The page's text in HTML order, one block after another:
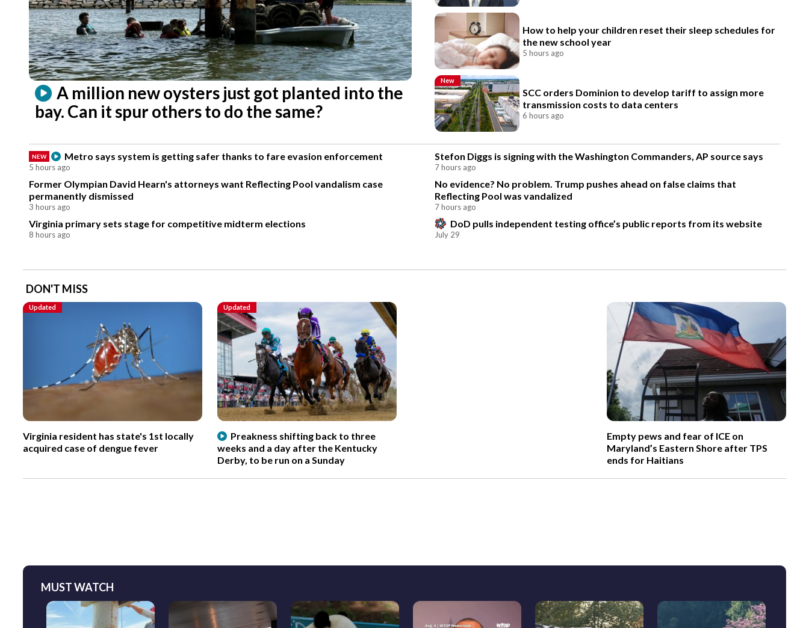
A million new oysters just got planted into the
bay. Can it spur others to do the same?
How to help your children reset their sleep schedules for
the new school year
5 hours ago
New
SCC orders Dominion to develop tariff to assign more
transmission costs to data centers
6 hours ago
NEW Metro says system is getting safer thanks to fare evasion enforcement
5 hours ago
Stefon Diggs is signing with the Washington Commanders, AP source says
7 hours ago
Former Olympian David Hearn's attorneys want Reflecting Pool vandalism case
permanently dismissed
3 hours ago
No evidence? No problem. Trump pushes ahead on false claims that
Reflecting Pool was vandalized
7 hours ago
Virginia primary sets stage for competitive midterm elections
8 hours ago
DoD pulls independent testing office’s public reports from its website
July 29
DON'T MISS
Updated
Virginia resident has state's 1st locally
acquired case of dengue fever
Updated
Preakness shifting back to three
weeks and a day after the Kentucky
Derby, to be run on a Sunday
Empty pews and fear of ICE on
Maryland’s Eastern Shore after TPS
ends for Haitians
MUST WATCH